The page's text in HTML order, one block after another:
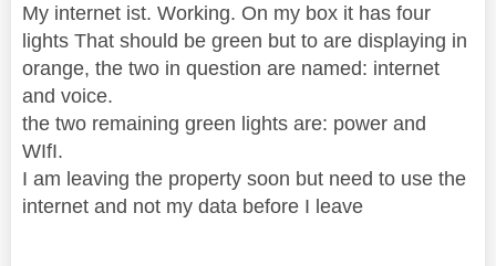
My internet ist. Working. On my box it has four
lights That should be green but to are displaying in
orange, the two in question are named: internet
and voice.
the two remaining green lights are: power and
WIfI.
I am leaving the property soon but need to use the
internet and not my data before I leave